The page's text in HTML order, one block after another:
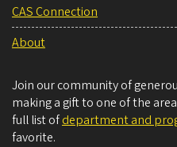
CAS Connection
About
Join our community of
making a gift to one of the
full list ofdepartment and
favorite.